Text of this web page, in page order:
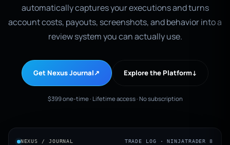
NEXUS / JOURNAL TRADE LOG · NINJATRADER 8
automatically captures your executions and turns
account costs, payouts, screenshots, and behavior into a
review system you can actually use.
Get Nexus Journal↗ Explore the Platform↓
$399 one-time · Lifetime access · No subscription